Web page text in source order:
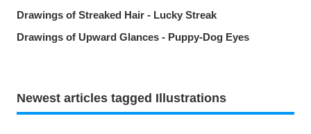
Drawings of Streaked Hair - Lucky Streak
Drawings of Upward Glances - Puppy-Dog Eyes
Newest articles tagged Illustrations